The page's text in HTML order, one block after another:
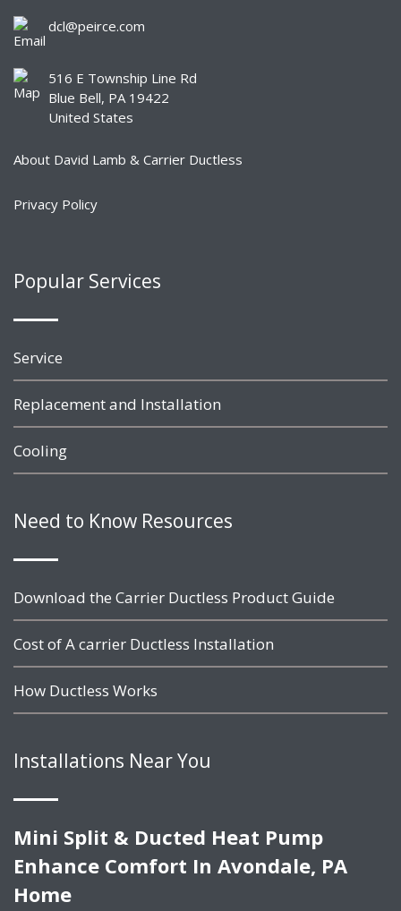
dcl@peirce.com
516 E Township Line Rd
Blue Bell, PA 19422
United States
About David Lamb & Carrier Ductless
Privacy Policy
Popular Services
Service
Replacement and Installation
Cooling
Need to Know Resources
Download the Carrier Ductless Product Guide
Cost of A carrier Ductless Installation
How Ductless Works
Installations Near You
Mini Split & Ducted Heat Pump
Enhance Comfort In Avondale, PA
Home